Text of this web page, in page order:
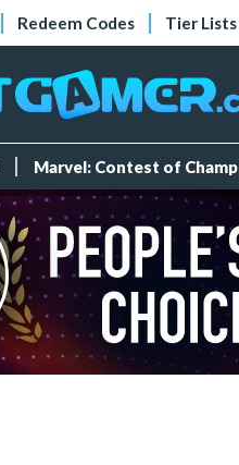
Redeem Codes Tier Lists
Marvel: Contest of